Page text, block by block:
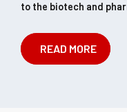
to the biotech and
READ MORE